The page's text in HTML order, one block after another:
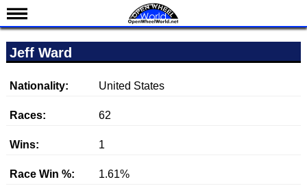
News
Schedule
Results
Teams
IndyCar 101
Jeff Ward
Nationality: United States
Races: 62
Wins: 1
Race Win %: 1.61%